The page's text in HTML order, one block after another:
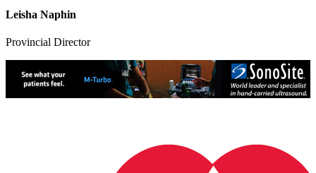
Leisha Naphin
Provincial Director